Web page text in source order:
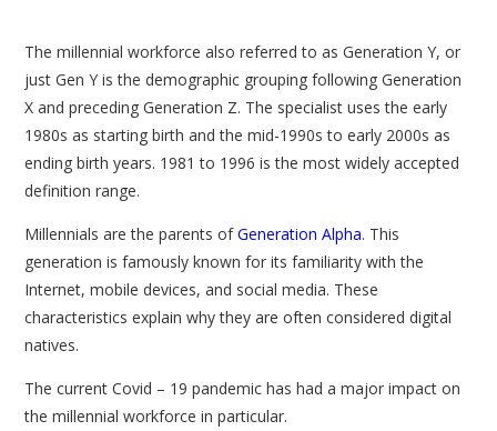
The millennial workforce also referred to as Generation Y, or
just Gen Y is the demographic grouping following Generation
X and preceding Generation Z. The specialist uses the early
1980s as starting birth and the mid-1990s to early 2000s as
ending birth years. 1981 to 1996 is the most widely accepted
definition range.
Millennials are the parents ofGeneration Alpha. This
generation is famously known for its familiarity with the
Internet, mobile devices, and social media. These
characteristics explain why they are often considered digital
natives.
The current Covid – 19 pandemic has had a major impact on
the millennial workforce in particular.